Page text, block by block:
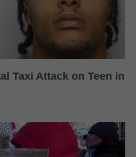
Taxi Attack on Teen in